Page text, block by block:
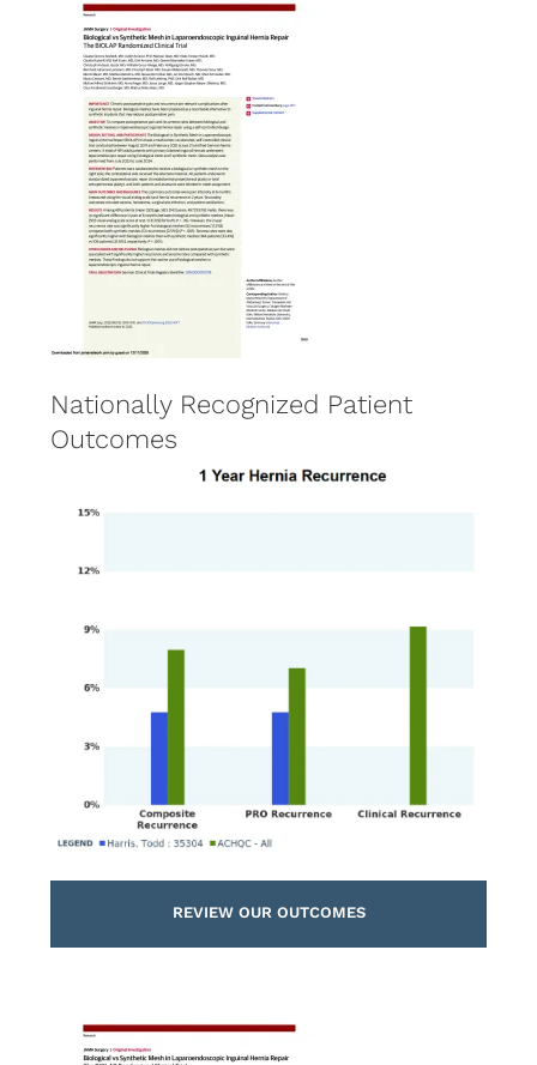
Nationally Recognized Patient
Outcomes
REVIEW OUR OUTCOMES